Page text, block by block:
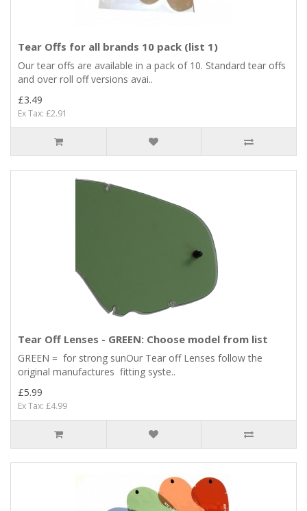
Tear Offs for all brands 10 pack (list 1)
Our tear offs are available in a pack of 10. Standard tear offs
and over roll off versions avai..
£3.49
Ex Tax: £2.91
Tear Off Lenses - GREEN: Choose model from list
GREEN = for strong sunOur Tear off Lenses follow the
original manufactures fitting syste..
£5.99
Ex Tax: £4.99